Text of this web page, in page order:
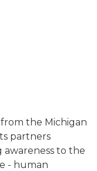
from the Michigan
partners
to the
- human